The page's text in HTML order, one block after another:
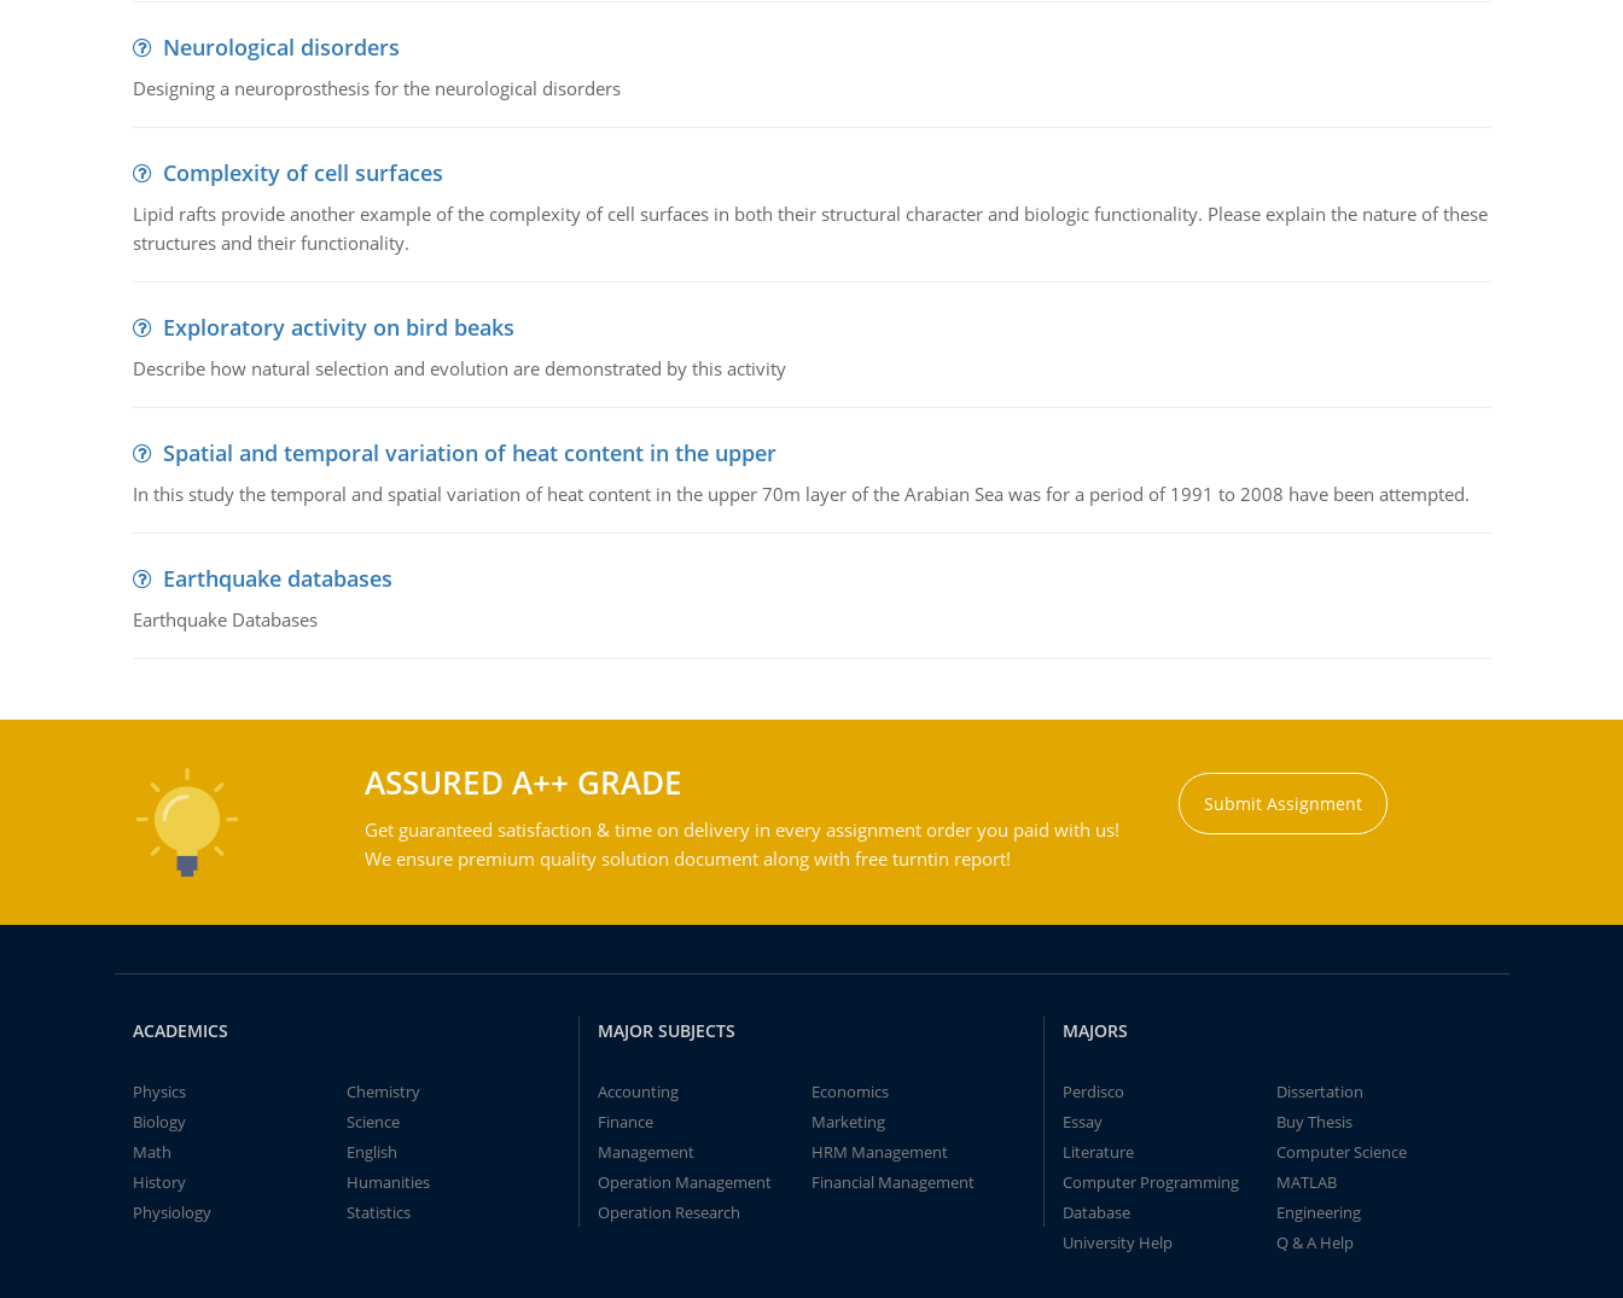
Neurological disorders
Designing a neuroprosthesis for the neurological disorders
Complexity of cell surfaces
Lipid rafts provide another example of the complexity of cell surfaces in both their structural character and biologic functionality. Please explain the nature of these
structures and their functionality.
Exploratory activity on bird beaks
Describe how natural selection and evolution are demonstrated by this activity
Spatial and temporal variation of heat content in the upper
In this study the temporal and spatial variation of heat content in the upper 70m layer of the Arabian Sea was for a period of 1991 to 2008 have been attempted.
Earthquake databases
Earthquake Databases
ASSURED A++ GRADE
Get guaranteed satisfaction & time on delivery in every assignment order you paid with us!
We ensure premium quality solution document along with free turntin report!
Submit Assignment
ACADEMICS
Physics
Chemistry
Biology
Science
Math
English
History
Humanities
Physiology
Statistics
MAJOR SUBJECTS
Accounting
Economics
Finance
Marketing
Management
HRM Management
Operation Management
Financial Management
Operation Research
MAJORS
Perdisco
Dissertation
Essay
Buy Thesis
Literature
Computer Science
Computer Programming
MATLAB
Database
Engineering
University Help
Q & A Help